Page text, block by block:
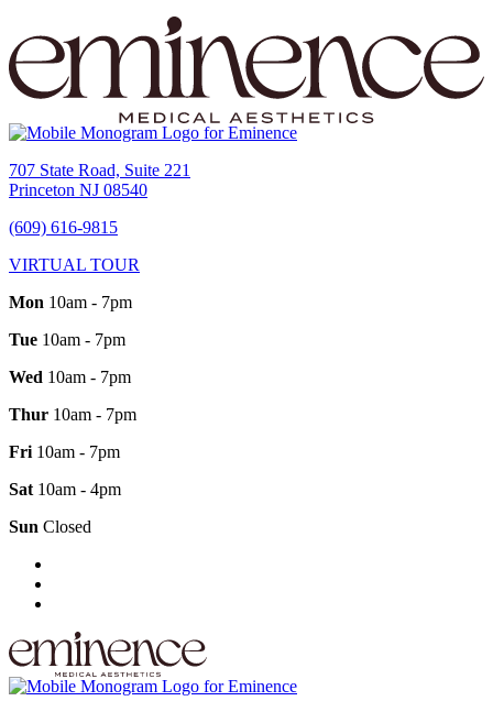
707 State Road, Suite 221
Princeton NJ 08540
(609) 616-9815
VIRTUAL TOUR
Mon 10am - 7pm
Tue 10am - 7pm
Wed 10am - 7pm
Thur 10am - 7pm
Fri 10am - 7pm
Sat 10am - 4pm
Sun Closed